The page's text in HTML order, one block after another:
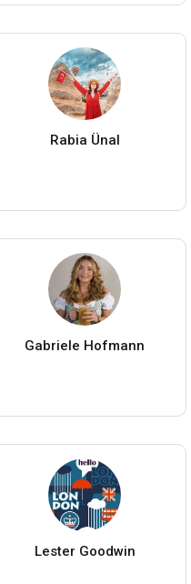
Rabia Ünal
Gabriele Hofmann
Lester Goodwin